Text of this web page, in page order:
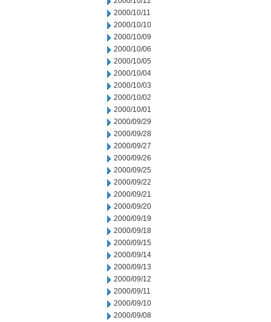
2000/10/11
2000/10/10
2000/10/09
2000/10/06
2000/10/05
2000/10/04
2000/10/03
2000/10/02
2000/10/01
2000/09/29
2000/09/28
2000/09/27
2000/09/26
2000/09/25
2000/09/22
2000/09/21
2000/09/20
2000/09/19
2000/09/18
2000/09/15
2000/09/14
2000/09/13
2000/09/12
2000/09/11
2000/09/10
2000/09/08